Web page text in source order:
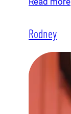
Rodney